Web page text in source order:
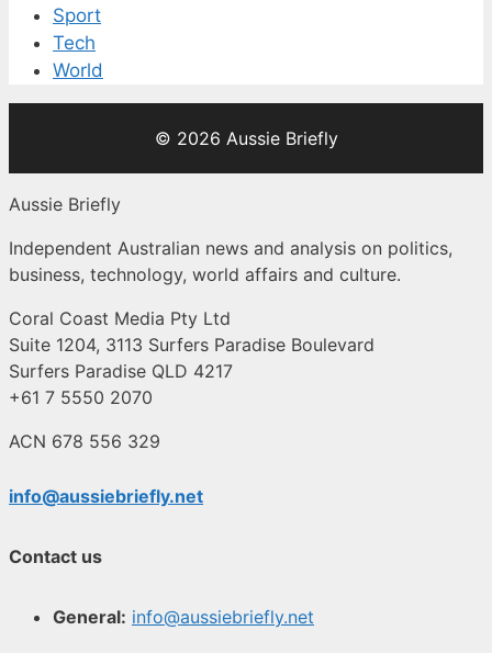
Sport
Tech
World
© 2026 Aussie Briefly
Aussie Briefly
Independent Australian news and analysis on politics,
business, technology, world affairs and culture.
Coral Coast Media Pty Ltd
Suite 1204, 3113 Surfers Paradise Boulevard
Surfers Paradise QLD 4217
+61 7 5550 2070
ACN 678 556 329
info@aussiebriefly.net
Contact us
General: info@aussiebriefly.net